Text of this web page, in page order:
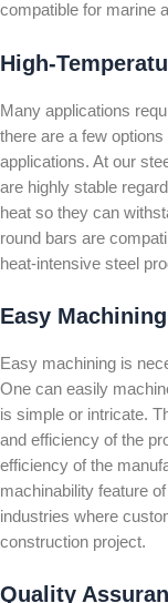
compatible for marine
High-
Many applications
there are a few
applications. At our
are highly stable
heat so they can
round bars are
heat-intensive steel
Easy Machining
Easy machining is
One can easily
is simple or intricate.
and efficiency of the
efficiency of the
machinability feature
industries where
construction project.
Quality